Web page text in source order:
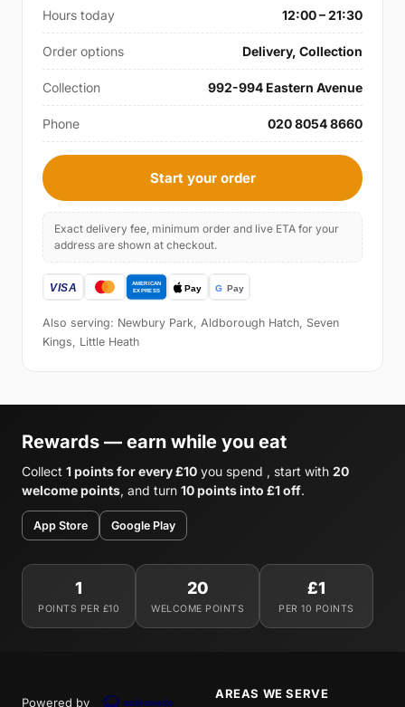
Hours today 12:00 – 21:30
Order options Delivery, Collection
Collection 992-994 Eastern Avenue
Phone 020 8054 8660
Start your order
Exact delivery fee, minimum order and live ETA for your
address are shown at checkout.
Also serving: Newbury Park, Aldborough Hatch, Seven
Kings, Little Heath
Rewards — earn while you eat
Collect 1 points for every £10 you spend , start with 20
welcome points, and turn 10 points into £1 off.
App Store Google Play
1
POINTS PER £10
20
WELCOME POINTS
£1
PER 10 POINTS
Powered by
AREAS WE SERVE